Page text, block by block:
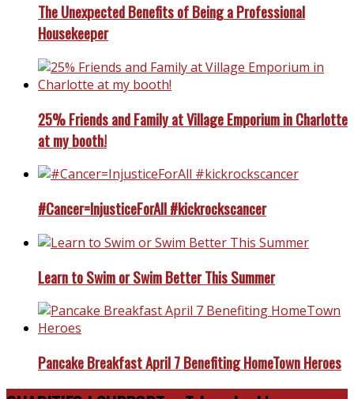
The Unexpected Benefits of Being a Professional
Housekeeper
25% Friends and Family at Village Emporium in Charlotte
at my booth!
#Cancer=InjusticeForAll #kickrockscancer
Learn to Swim or Swim Better This Summer
Pancake Breakfast April 7 Benefiting HomeTown Heroes